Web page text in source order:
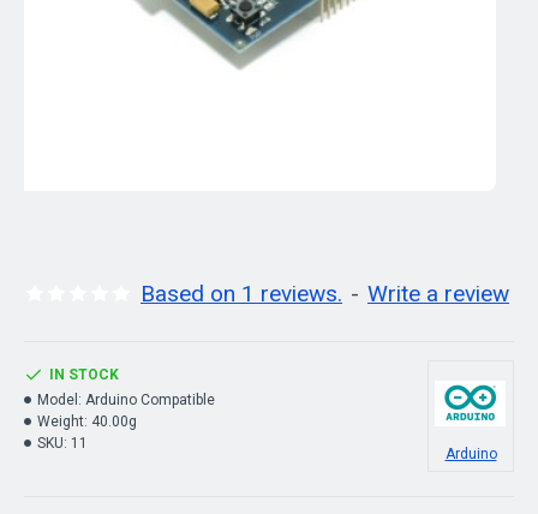
Based on 1 reviews. - Write a review
IN STOCK
Model: Arduino Compatible
Weight: 40.00g
SKU: 11
Arduino